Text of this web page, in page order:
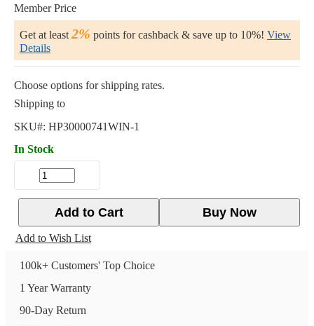
Member Price
Get at least 2% points for cashback & save up to 10%! View
Details
Choose options for shipping rates.
Shipping to
SKU#: HP30000741WIN-1
In Stock
Buy Now
Add to Cart
Add to Wish List
100k+ Customers' Top Choice
1 Year Warranty
90-Day Return